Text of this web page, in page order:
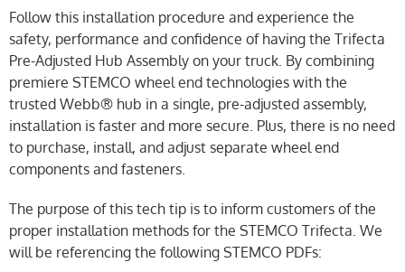
Follow this installation procedure and experience the
safety, performance and confidence of having the Trifecta
Pre-Adjusted Hub Assembly on your truck. By combining
premiere STEMCO wheel end technologies with the
trusted Webb® hub in a single, pre-adjusted assembly,
installation is faster and more secure. Plus, there is no need
to purchase, install, and adjust separate wheel end
components and fasteners.
The purpose of this tech tip is to inform customers of the
proper installation methods for the STEMCO Trifecta. We
will be referencing the following STEMCO PDFs: